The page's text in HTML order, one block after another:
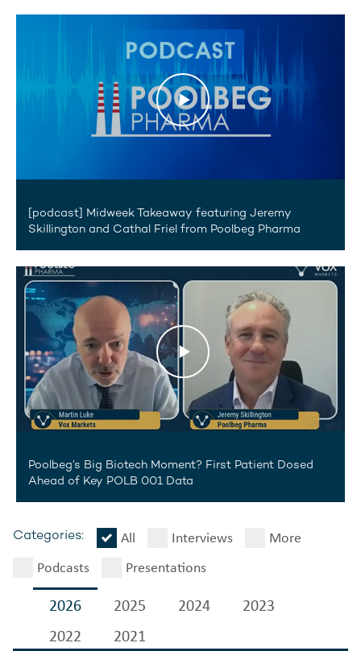
[podcast] Midweek Takeaway featuring Jeremy
Skillington and Cathal Friel from Poolbeg Pharma
Poolbeg’s Big Biotech Moment? First Patient Dosed
Ahead of Key POLB 001 Data
Categories: All Interviews
More
Podcasts
Presentations
2026 2025 2024
2023
2022
2021